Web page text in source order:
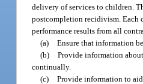
delivery of services to children.
postcompletion recidivism. Each
performance results from all
(a) Ensure that information
(b) Provide information
continually.
(c) Provide information to